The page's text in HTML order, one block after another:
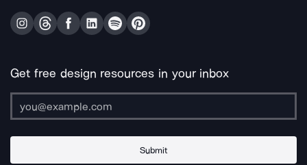
Get free design resources in your inbox
Submit